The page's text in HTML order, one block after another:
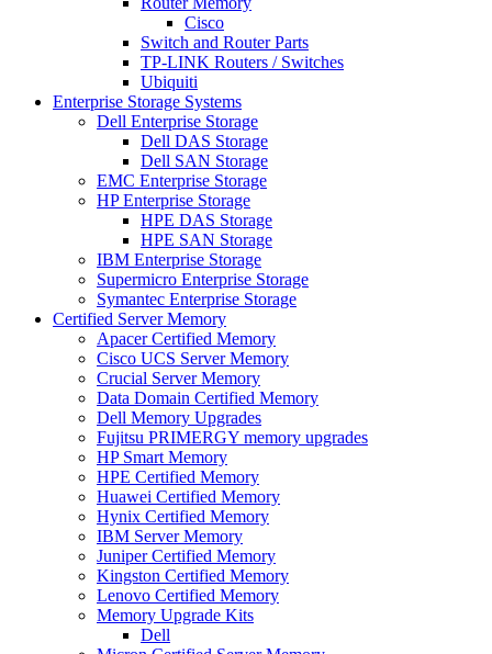
Cisco
Switch and Router Parts
TP-LINK Routers / Switches
Ubiquiti
Enterprise Storage Systems
Dell Enterprise Storage
Dell DAS Storage
Dell SAN Storage
EMC Enterprise Storage
HP Enterprise Storage
HPE DAS Storage
HPE SAN Storage
IBM Enterprise Storage
Supermicro Enterprise Storage
Symantec Enterprise Storage
Certified Server Memory
Apacer Certified Memory
Cisco UCS Server Memory
Crucial Server Memory
Data Domain Certified Memory
Dell Memory Upgrades
Fujitsu PRIMERGY memory upgrades
HP Smart Memory
HPE Certified Memory
Huawei Certified Memory
Hynix Certified Memory
IBM Server Memory
Juniper Certified Memory
Kingston Certified Memory
Lenovo Certified Memory
Memory Upgrade Kits
Dell